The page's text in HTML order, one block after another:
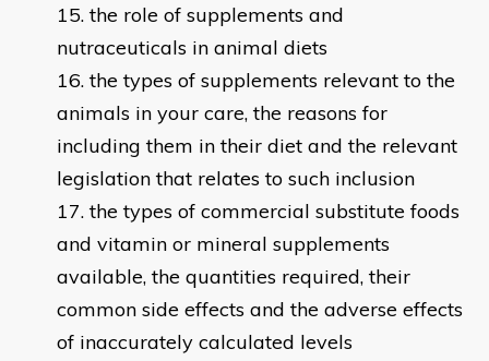
the role of supplements and
nutraceuticals in animal diets
the types of supplements relevant to the
animals in your care, the reasons for
including them in their diet and the relevant
legislation that relates to such inclusion
the types of commercial substitute foods
and vitamin or mineral supplements
available, the quantities required, their
common side effects and the adverse effects
of inaccurately calculated levels